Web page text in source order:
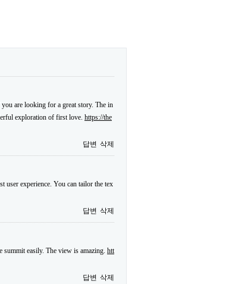
are looking for a great story. The in
exploration of first love. https://the
답변 삭제
user experience. You can tailor the tex
답변 삭제
summit easily. The view is amazing. htt
답변 삭제